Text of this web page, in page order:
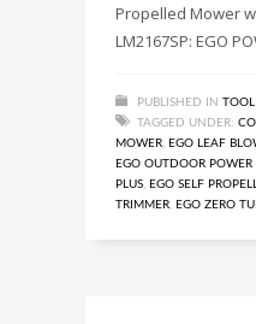
Propelled Mower
LM2167SP: EGO
PUBLISHED IN
TAGGED UNDER:
MOWER
EGO LEAF
EGO OUTDOOR
PLUS
EGO SELF
TRIMMER
EGO ZERO